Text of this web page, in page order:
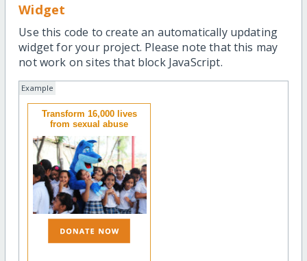
Widget
Use this code to create an automatically updating
widget for your project. Please note that this may
not work on sites that block JavaScript.
Example
Transform 16,000 lives
from sexual abuse